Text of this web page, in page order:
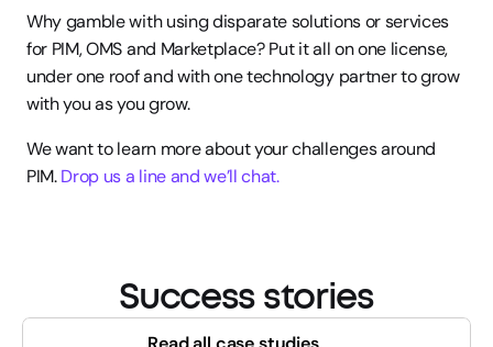
Why gamble with using disparate solutions or services
for PIM, OMS and Marketplace? Put it all on one license,
under one roof and with one technology partner to grow
with you as you grow.
We want to learn more about your challenges around
PIM. Drop us a line and we’ll chat.
Success stories